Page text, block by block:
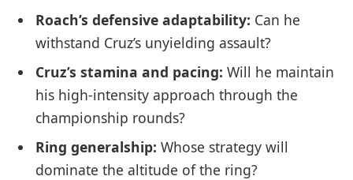
Roach’s defensive adaptability: Can he
withstand Cruz’s unyielding assault?
Cruz’s stamina and pacing: Will he maintain
his high-intensity approach through the
championship rounds?
Ring generalship: Whose strategy will
dominate the altitude of the ring?